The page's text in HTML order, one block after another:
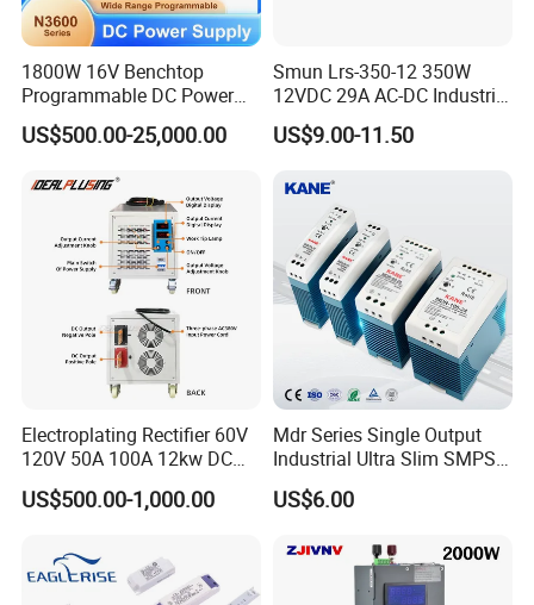
1800W 16V Benchtop
Programmable DC Power
Supply with Overload
Protection for Laboratory
US$500.00-25,000.00
Smun Lrs-350-12 350W
12VDC 29A AC-DC Industrial
Switching Power Supply
US$9.00-11.50
Electroplating Rectifier 60V
120V 50A 100A 12kw DC
Power Supply 12000W DC
Power Supply 100A High
US$500.00-1,000.00
Mdr Series Single Output
Industrial Ultra Slim SMPS
DIN Rail Switch Mode
Power Supply
US$6.00